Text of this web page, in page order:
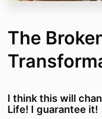
The
I think this will
Life! I guarantee it!